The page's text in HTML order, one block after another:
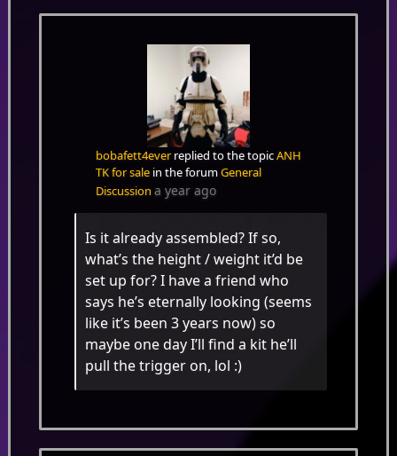
bobafett4everreplied to the topicANH
TK for salein the forumGeneral
Discussion a year ago
Is it already assembled? If so,
what’s the height / weight it’d be
set up for? I have a friend who
says he’s eternally looking (seems
like it’s been 3 years now) so
maybe one day I’ll find a kit he’ll
pull the trigger on, lol :)